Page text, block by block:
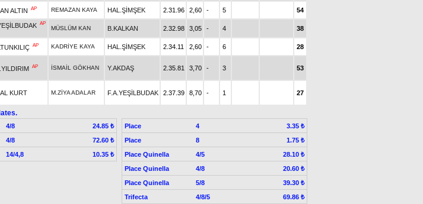
ALTIN AP REMAZAN KAYA HAL.ŞİMŞEK 2.31.96 2,60 - 5 54
AP
MÜSLÜM KAN B.KALKAN 2.32.98 3,05 - 4 38
AP KADRİYE KAYA HAL.ŞİMŞEK 2.34.11 2,60 - 6 28
AP İSMAİL GÖKHAN Y.AKDAŞ 2.35.81 3,70 - 3 53
KURT M.ZİYA ADALAR F.A.YEŞİLBUDAK 2.37.39 8,70 - 1 27
4/8
24.85 ₺
4/8
72.60 ₺
14/4,8 10.35 ₺
Place 4
3.35 ₺
Place
8
1.75 ₺
Place Quinella
4/5
28.10 ₺
Place Quinella
4/8
20.60 ₺
Place Quinella
5/8
39.30 ₺
Trifecta
4/8/5 69.86 ₺